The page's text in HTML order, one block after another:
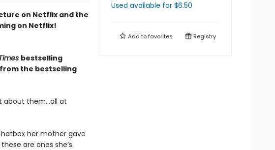
on Netflix and the
on Netflix!
bestselling
the bestselling
about them…all at
her mother gave
are ones she’s
Used available for $6.50
Add tofavorites Registry